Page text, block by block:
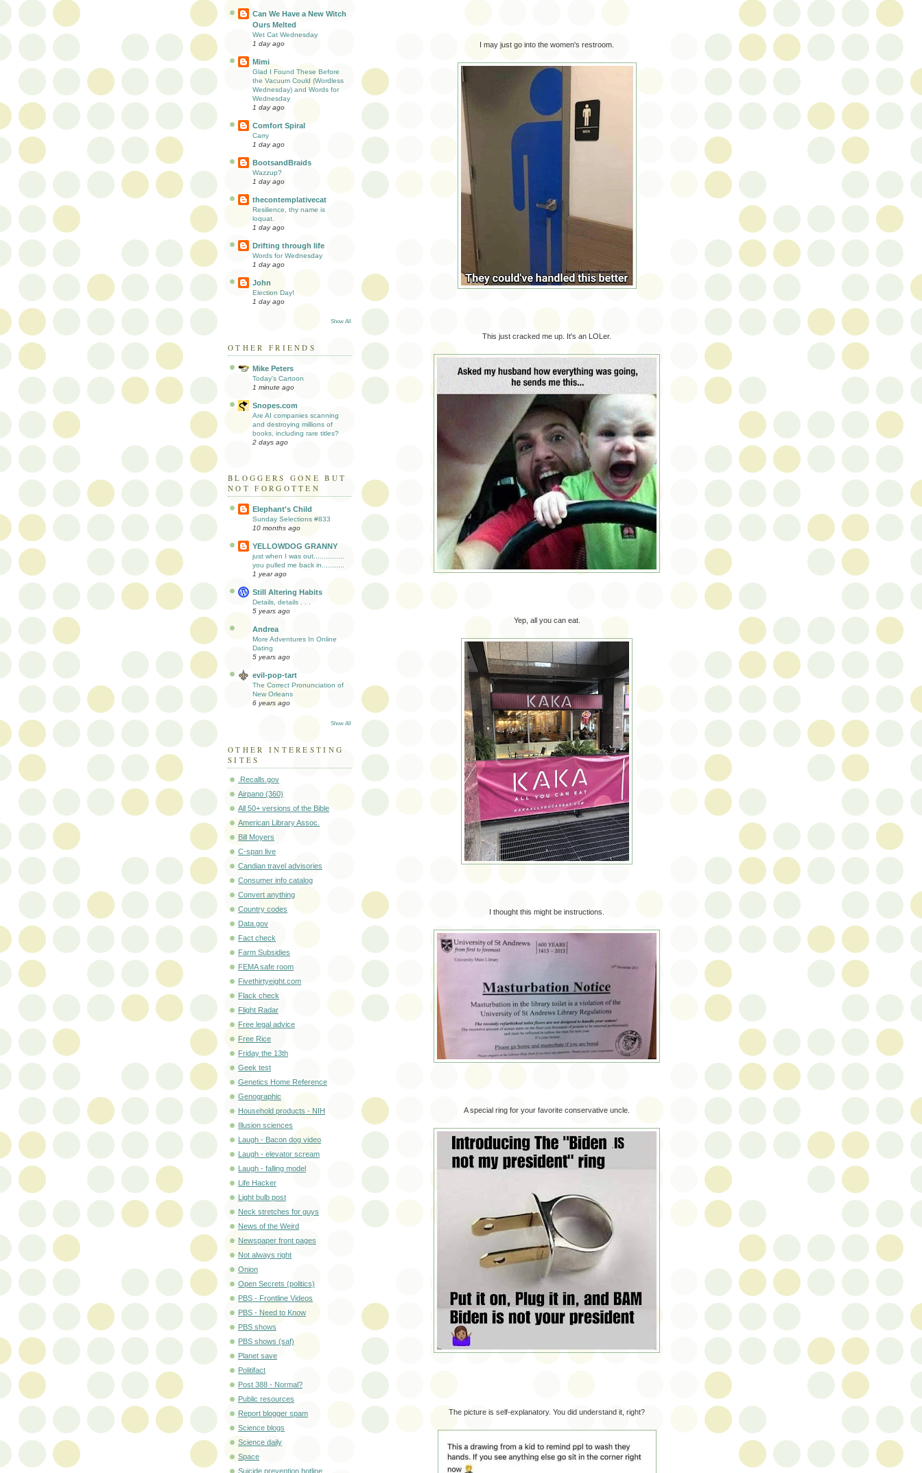
I may just go into the women's restroom.
This just cracked me up. It's an LOLer.
Yep, all you can eat.
I thought this might be instructions.
A special ring for your favorite conservative uncle.
The picture is self-explanatory. You did understand it, right?
Can We Have a New Witch
Ours Melted
Wet Cat Wednesday
1 day ago
Mimi
Glad I Found These Before
the Vacuum Could (Wordless
Wednesday) and Words for
Wednesday
1 day ago
Comfort Spiral
Carry
1 day ago
BootsandBraids
Wazzup?
1 day ago
thecontemplativecat
Resilience, thy name is
loquat.
1 day ago
Drifting through life
Words for Wednesday
1 day ago
John
Election Day!
1 day ago
Show All
OTHER FRIENDS
Mike Peters
Today's Cartoon
1 minute ago
Snopes.com
Are AI companies scanning
and destroying millions of
books, including rare titles?
2 days ago
BLOGGERS GONE BUT
NOT FORGOTTEN
Elephant's Child
Sunday Selections #833
10 months ago
YELLOWDOG GRANNY
just when I was out...............
you pulled me back in...........
1 year ago
Still Altering Habits
Details, details . . .
5 years ago
Andrea
More Adventures In Online
Dating
5 years ago
evil-pop-tart
The Correct Pronunciation of
New Orleans
6 years ago
Show All
OTHER INTERESTING
SITES
.Recalls.gov
Airpano (360)
All 50+ versions of the Bible
American Library Assoc.
Bill Moyers
C-span live
Candian travel advisories
Consumer info catalog
Convert anything
Country codes
Data.gov
Fact check
Farm Subsidies
FEMA safe room
Fivethirtyeight.com
Flack check
Flight Radar
Free legal advice
Free Rice
Friday the 13th
Geek test
Genetics Home Reference
Genographic
Household products - NIH
Illusion sciences
Laugh - Bacon dog video
Laugh - elevator scream
Laugh - falling model
Life Hacker
Light bulb post
Neck stretches for guys
News of the Weird
Newspaper front pages
Not always right
Onion
Open Secrets (politics)
PBS - Frontline Videos
PBS - Need to Know
PBS shows
PBS shows (saf)
Planet save
Politifact
Post 388 - Normal?
Public resources
Report blogger spam
Science blogs
Science daily
Space
Suicide prevention hotline